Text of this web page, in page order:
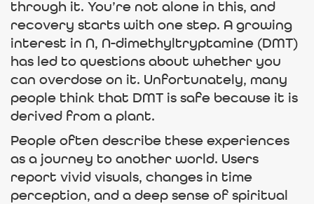
through it. You’re not alone in this, and
recovery starts with one step. A growing
interest in N, N-dimethyltryptamine (DMT)
has led to questions about whether you
can overdose on it. Unfortunately, many
people think that DMT is safe because it is
derived from a plant.
People often describe these experiences
as a journey to another world. Users
report vivid visuals, changes in time
perception, and a deep sense of spiritual